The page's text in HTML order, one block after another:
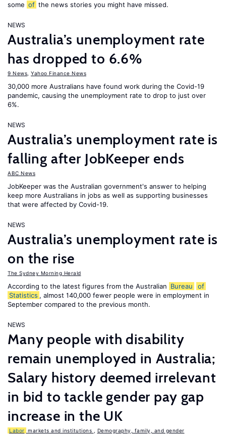
some of the news stories you might have missed.
NEWS
Australia’s unemployment rate
has dropped to 6.6%
9 News Yahoo Finance News
30,000 more Australians have found work during the Covid-19
pandemic, causing the unemployment rate to drop to just over
6%.
NEWS
Australia’s unemployment rate is
falling after JobKeeper ends
ABC News
JobKeeper was the Australian government's answer to helping
keep more Australians in jobs as well as supporting businesses
that were affected by Covid-19.
NEWS
Australia’s unemployment rate is
on the rise
The Sydney Morning Herald
According to the latest figures from the Australian Bureau
of
Statistics , almost 140,000 fewer people were in employment in
September compared to the previous month.
NEWS
Many people with disability
remain unemployed in Australia;
Salary history deemed irrelevant
in bid to tackle gender pay gap
increase in the UK
Labor markets and institutions Demography, family, and gender